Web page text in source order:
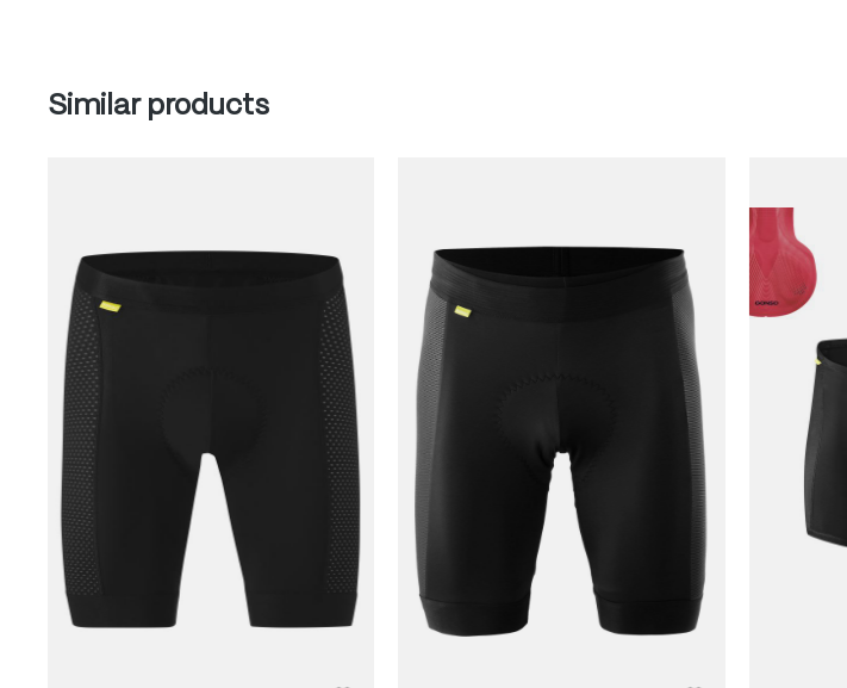
Skip product gallery
Similar products